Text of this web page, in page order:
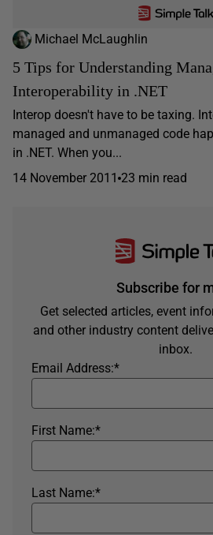
Michael McLaughlin
5 Tips for Understanding
Interoperability in .NET
Interop doesn't have to be taxing.
managed and unmanaged code
in .NET. When you...
14 November 2011 23 min read
Subscribe for
Get selected articles, event
and other industry content
inbox.
*
Email Address:
*
First Name:
*
Last Name: